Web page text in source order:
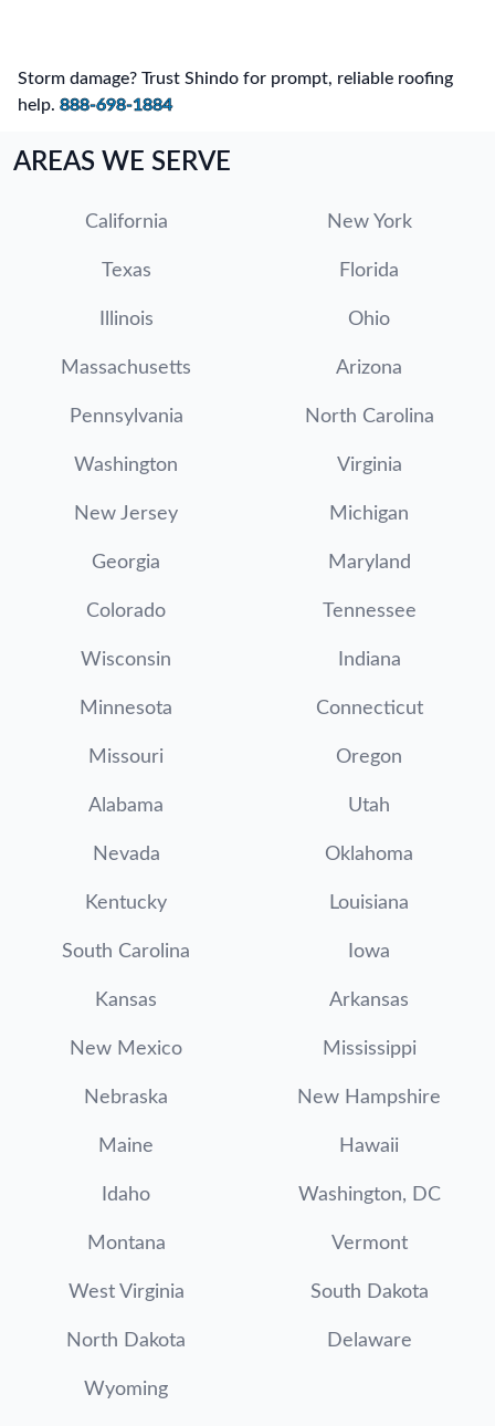
Storm damage? Trust Shindo for prompt, reliable roofing
help. 888-698-1884
AREAS WE SERVE
California New York
Texas Florida
Illinois Ohio
Massachusetts Arizona
Pennsylvania North Carolina
Washington Virginia
New Jersey Michigan
Georgia Maryland
Colorado Tennessee
Wisconsin Indiana
Minnesota Connecticut
Missouri Oregon
Alabama Utah
Nevada Oklahoma
Kentucky Louisiana
South Carolina Iowa
Kansas Arkansas
New Mexico Mississippi
Nebraska New Hampshire
Maine Hawaii
Idaho Washington, DC
Montana Vermont
West Virginia South Dakota
North Dakota Delaware
Wyoming